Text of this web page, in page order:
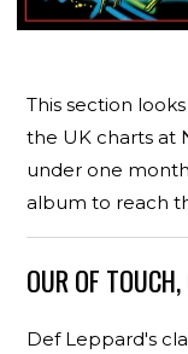
This section
the UK charts at
under one
album to reach
OUR OF
Def Leppard's